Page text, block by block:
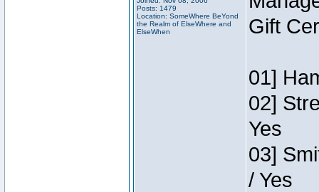
Posts: 1479
Location: SomeWhere BeYond
the Realm of ElseWhere and
ElseWhen
Gift
01]
02]
Yes
03]
/ Yes